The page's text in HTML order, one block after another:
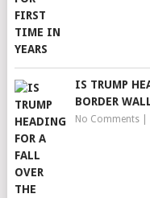
IS TRUMP
BORDER
No Comments|